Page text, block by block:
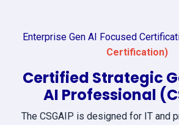
Enterprise Gen AI Focused
Certification)
Certified Strategic
AI Professional
The CSGAIP is designed for IT and